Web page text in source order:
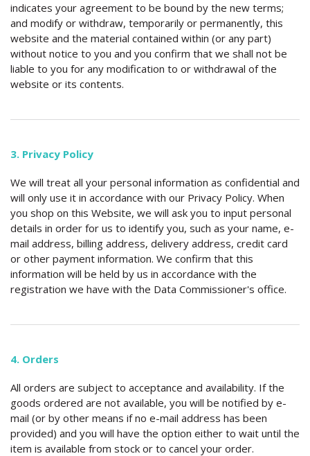
indicates your agreement to be bound by the new terms;
and modify or withdraw, temporarily or permanently, this
website and the material contained within (or any part)
without notice to you and you confirm that we shall not be
liable to you for any modification to or withdrawal of the
website or its contents.
3. Privacy Policy
We will treat all your personal information as confidential and
will only use it in accordance with our Privacy Policy. When
you shop on this Website, we will ask you to input personal
details in order for us to identify you, such as your name, e-
mail address, billing address, delivery address, credit card
or other payment information. We confirm that this
information will be held by us in accordance with the
registration we have with the Data Commissioner's office.
4. Orders
All orders are subject to acceptance and availability. If the
goods ordered are not available, you will be notified by e-
mail (or by other means if no e-mail address has been
provided) and you will have the option either to wait until the
item is available from stock or to cancel your order.